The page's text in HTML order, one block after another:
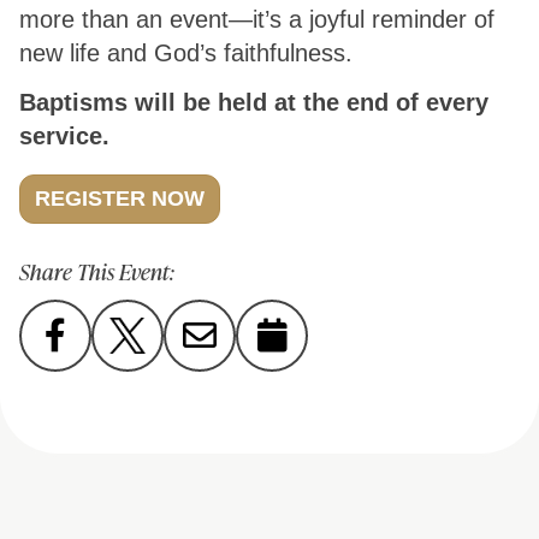
more than an event—it’s a joyful reminder of
new life and God’s faithfulness.
Baptisms will be held at the end of every
service.
REGISTER NOW
Share This Event: